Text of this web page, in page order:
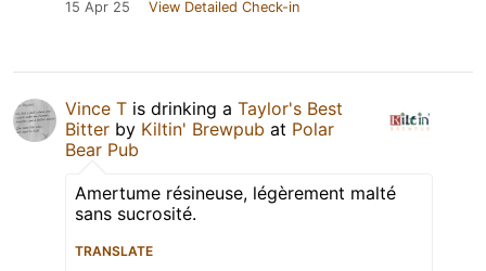
15 Apr 25 View Detailed Check-in
Vince T is drinking a Taylor's Best
Bitter by Kiltin' Brewpub at Polar
Bear Pub
Amertume résineuse, légèrement malté
sans sucrosité.
TRANSLATE